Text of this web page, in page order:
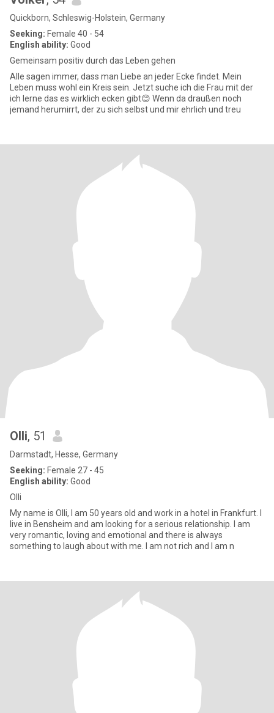
Quickborn, Schleswig-Holstein, Germany
Seeking: Female 40 - 54
English ability: Good
Gemeinsam positiv durch das Leben gehen
Alle sagen immer, dass man Liebe an jeder Ecke findet. Mein
Leben muss wohl ein Kreis sein. Jetzt suche ich die Frau mit der
ich lerne das es wirklich ecken gibt😊 Wenn da draußen noch
jemand herumirrt, der zu sich selbst und mir ehrlich und treu
Olli, 51
Darmstadt, Hesse, Germany
Seeking: Female 27 - 45
English ability: Good
Olli
My name is Olli, I am 50 years old and work in a hotel in Frankfurt. I
live in Bensheim and am looking for a serious relationship. I am
very romantic, loving and emotional and there is always
something to laugh about with me. I am not rich and I am n